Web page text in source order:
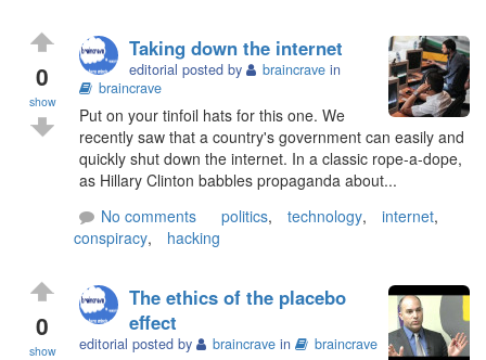
0
show
Taking down the internet
editorial posted by braincrave in
braincrave
Put on your tinfoil hats for this one. We
recently saw that a country's government can easily and
quickly shut down the internet. In a classic rope-a-dope,
as Hillary Clinton babbles propaganda about...
No comments
politics, technology, internet,
conspiracy, hacking
0
show
The ethics of the placebo
effect
editorial posted by braincrave in braincrave